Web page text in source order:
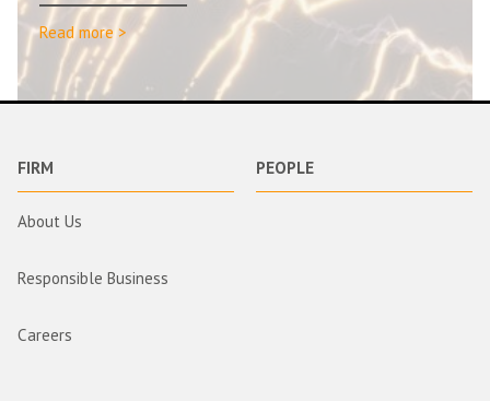
Read more >
FIRM
About Us
Responsible Business
Careers
PEOPLE